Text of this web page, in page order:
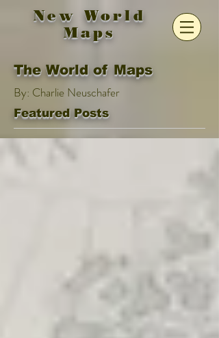
New World
Maps
The World of Maps
By: Charlie Neuschafer
Featured Posts